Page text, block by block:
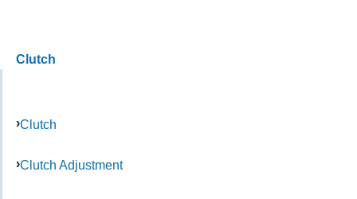
Clutch
Clutch
Clutch Adjustment